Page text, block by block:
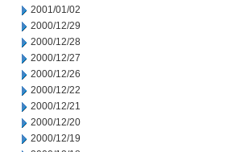
2001/01/02
2000/12/29
2000/12/28
2000/12/27
2000/12/26
2000/12/22
2000/12/21
2000/12/20
2000/12/19